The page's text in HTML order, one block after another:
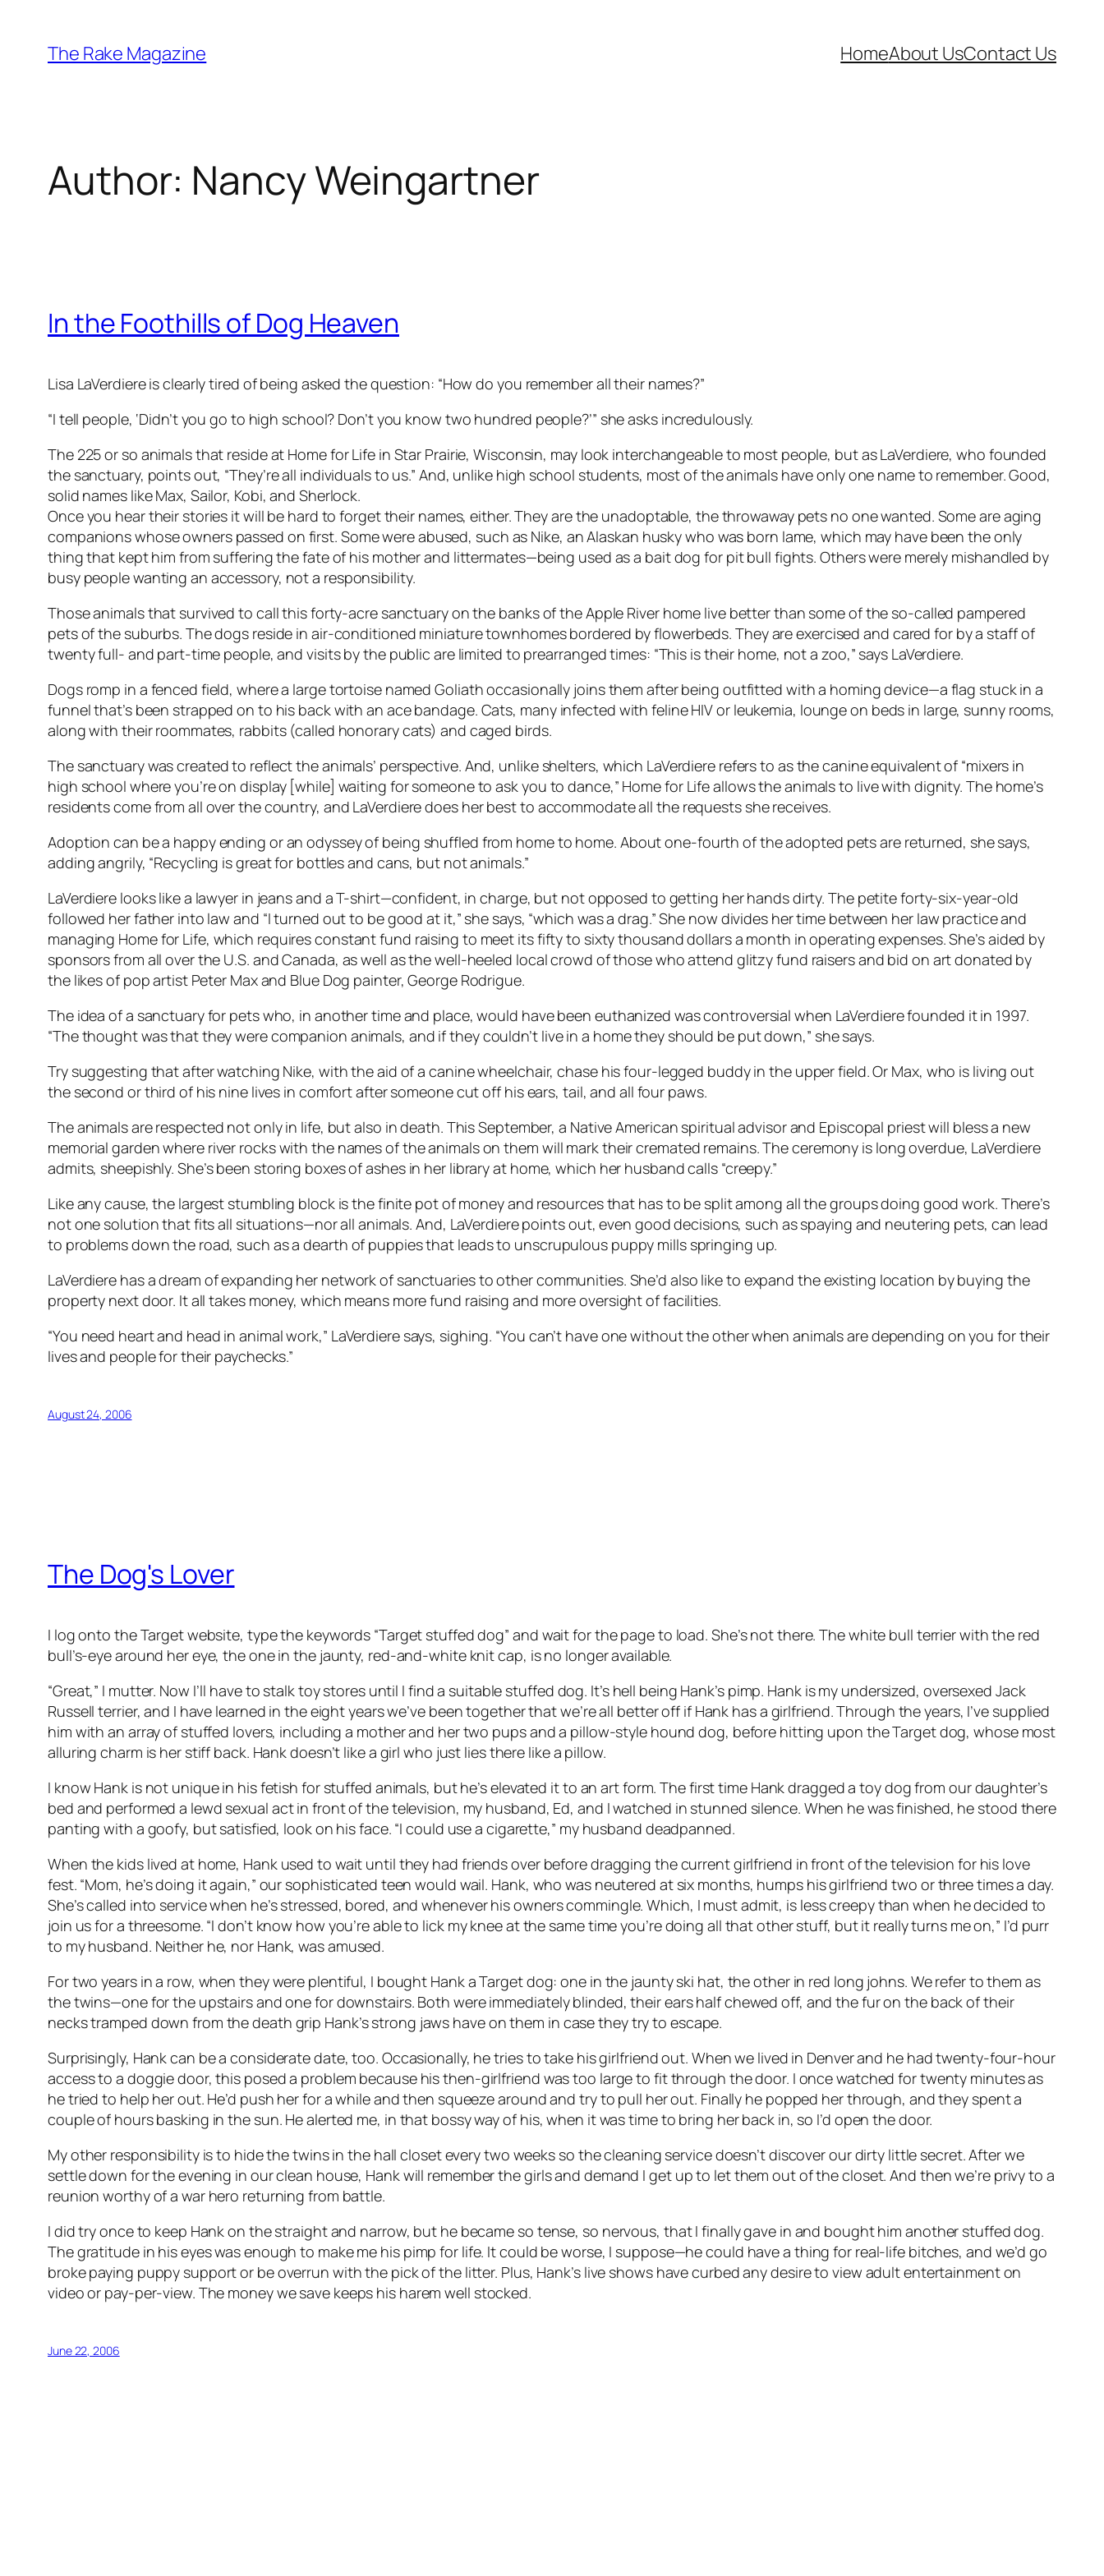
content
The Rake Magazine HomeAbout UsContact Us
Author: Nancy Weingartner
In the Foothills of Dog Heaven
Lisa LaVerdiere is clearly tired of being asked the question: “How do you remember all their names?”
“I tell people, ‘Didn’t you go to high school? Don’t you know two hundred people?’” she asks incredulously.
The 225 or so animals that reside at Home for Life in Star Prairie, Wisconsin, may look interchangeable to most people, but as LaVerdiere, who founded
the sanctuary, points out, “They’re all individuals to us.” And, unlike high school students, most of the animals have only one name to remember. Good,
solid names like Max, Sailor, Kobi, and Sherlock.
Once you hear their stories it will be hard to forget their names, either. They are the unadoptable, the throwaway pets no one wanted. Some are aging
companions whose owners passed on first. Some were abused, such as Nike, an Alaskan husky who was born lame, which may have been the only
thing that kept him from suffering the fate of his mother and littermates—being used as a bait dog for pit bull fights. Others were merely mishandled by
busy people wanting an accessory, not a responsibility.
Those animals that survived to call this forty-acre sanctuary on the banks of the Apple River home live better than some of the so-called pampered
pets of the suburbs. The dogs reside in air-conditioned miniature townhomes bordered by flowerbeds. They are exercised and cared for by a staff of
twenty full- and part-time people, and visits by the public are limited to prearranged times: “This is their home, not a zoo,” says LaVerdiere.
Dogs romp in a fenced field, where a large tortoise named Goliath occasionally joins them after being outfitted with a homing device—a flag stuck in a
funnel that’s been strapped on to his back with an ace bandage. Cats, many infected with feline HIV or leukemia, lounge on beds in large, sunny rooms,
along with their roommates, rabbits (called honorary cats) and caged birds.
The sanctuary was created to reflect the animals’ perspective. And, unlike shelters, which LaVerdiere refers to as the canine equivalent of “mixers in
high school where you’re on display [while] waiting for someone to ask you to dance,” Home for Life allows the animals to live with dignity. The home’s
residents come from all over the country, and LaVerdiere does her best to accommodate all the requests she receives.
Adoption can be a happy ending or an odyssey of being shuffled from home to home. About one-fourth of the adopted pets are returned, she says,
adding angrily, “Recycling is great for bottles and cans, but not animals.”
LaVerdiere looks like a lawyer in jeans and a T-shirt—confident, in charge, but not opposed to getting her hands dirty. The petite forty-six-year-old
followed her father into law and “I turned out to be good at it,” she says, “which was a drag.” She now divides her time between her law practice and
managing Home for Life, which requires constant fund raising to meet its fifty to sixty thousand dollars a month in operating expenses. She’s aided by
sponsors from all over the U.S. and Canada, as well as the well-heeled local crowd of those who attend glitzy fund raisers and bid on art donated by
the likes of pop artist Peter Max and Blue Dog painter, George Rodrigue.
The idea of a sanctuary for pets who, in another time and place, would have been euthanized was controversial when LaVerdiere founded it in 1997.
“The thought was that they were companion animals, and if they couldn’t live in a home they should be put down,” she says.
Try suggesting that after watching Nike, with the aid of a canine wheelchair, chase his four-legged buddy in the upper field. Or Max, who is living out
the second or third of his nine lives in comfort after someone cut off his ears, tail, and all four paws.
The animals are respected not only in life, but also in death. This September, a Native American spiritual advisor and Episcopal priest will bless a new
memorial garden where river rocks with the names of the animals on them will mark their cremated remains. The ceremony is long overdue, LaVerdiere
admits, sheepishly. She’s been storing boxes of ashes in her library at home, which her husband calls “creepy.”
Like any cause, the largest stumbling block is the finite pot of money and resources that has to be split among all the groups doing good work. There’s
not one solution that fits all situations—nor all animals. And, LaVerdiere points out, even good decisions, such as spaying and neutering pets, can lead
to problems down the road, such as a dearth of puppies that leads to unscrupulous puppy mills springing up.
LaVerdiere has a dream of expanding her network of sanctuaries to other communities. She’d also like to expand the existing location by buying the
property next door. It all takes money, which means more fund raising and more oversight of facilities.
“You need heart and head in animal work,” LaVerdiere says, sighing. “You can’t have one without the other when animals are depending on you for their
lives and people for their paychecks.”
August 24, 2006
The Dog's Lover
I log onto the Target website, type the keywords “Target stuffed dog” and wait for the page to load. She’s not there. The white bull terrier with the red
bull’s-eye around her eye, the one in the jaunty, red-and-white knit cap, is no longer available.
“Great,” I mutter. Now I’ll have to stalk toy stores until I find a suitable stuffed dog. It’s hell being Hank’s pimp. Hank is my undersized, oversexed Jack
Russell terrier, and I have learned in the eight years we’ve been together that we’re all better off if Hank has a girlfriend. Through the years, I’ve supplied
him with an array of stuffed lovers, including a mother and her two pups and a pillow-style hound dog, before hitting upon the Target dog, whose most
alluring charm is her stiff back. Hank doesn’t like a girl who just lies there like a pillow.
I know Hank is not unique in his fetish for stuffed animals, but he’s elevated it to an art form. The first time Hank dragged a toy dog from our daughter’s
bed and performed a lewd sexual act in front of the television, my husband, Ed, and I watched in stunned silence. When he was finished, he stood there
panting with a goofy, but satisfied, look on his face. “I could use a cigarette,” my husband deadpanned.
When the kids lived at home, Hank used to wait until they had friends over before dragging the current girlfriend in front of the television for his love
fest. “Mom, he’s doing it again,” our sophisticated teen would wail. Hank, who was neutered at six months, humps his girlfriend two or three times a day.
She’s called into service when he’s stressed, bored, and whenever his owners commingle. Which, I must admit, is less creepy than when he decided to
join us for a threesome. “I don’t know how you’re able to lick my knee at the same time you’re doing all that other stuff, but it really turns me on,” I’d purr
to my husband. Neither he, nor Hank, was amused.
For two years in a row, when they were plentiful, I bought Hank a Target dog: one in the jaunty ski hat, the other in red long johns. We refer to them as
the twins—one for the upstairs and one for downstairs. Both were immediately blinded, their ears half chewed off, and the fur on the back of their
necks tramped down from the death grip Hank’s strong jaws have on them in case they try to escape.
Surprisingly, Hank can be a considerate date, too. Occasionally, he tries to take his girlfriend out. When we lived in Denver and he had twenty-four-hour
access to a doggie door, this posed a problem because his then-girlfriend was too large to fit through the door. I once watched for twenty minutes as
he tried to help her out. He’d push her for a while and then squeeze around and try to pull her out. Finally he popped her through, and they spent a
couple of hours basking in the sun. He alerted me, in that bossy way of his, when it was time to bring her back in, so I’d open the door.
My other responsibility is to hide the twins in the hall closet every two weeks so the cleaning service doesn’t discover our dirty little secret. After we
settle down for the evening in our clean house, Hank will remember the girls and demand I get up to let them out of the closet. And then we’re privy to a
reunion worthy of a war hero returning from battle.
I did try once to keep Hank on the straight and narrow, but he became so tense, so nervous, that I finally gave in and bought him another stuffed dog.
The gratitude in his eyes was enough to make me his pimp for life. It could be worse, I suppose—he could have a thing for real-life bitches, and we’d go
broke paying puppy support or be overrun with the pick of the litter. Plus, Hank’s live shows have curbed any desire to view adult entertainment on
video or pay-per-view. The money we save keeps his harem well stocked.
June 22, 2006